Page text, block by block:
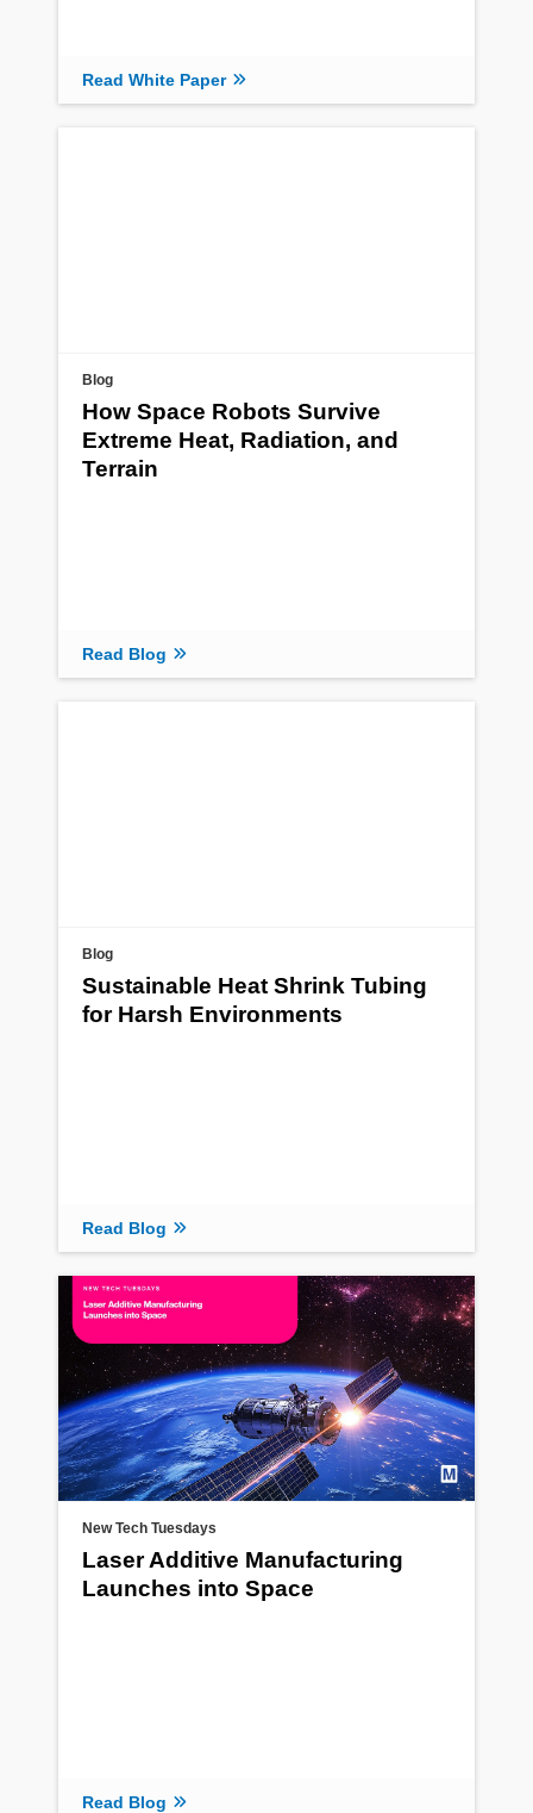
Read White Paper
Blog
How Space Robots Survive
Extreme Heat, Radiation, and
Terrain
Read Blog
Blog
Sustainable Heat Shrink Tubing
for Harsh Environments
Read Blog
New Tech Tuesdays
Laser Additive Manufacturing
Launches into Space
Read Blog